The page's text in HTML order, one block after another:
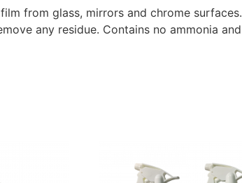
from glass, mirrors and chrome
any residue. Contains no ammonia